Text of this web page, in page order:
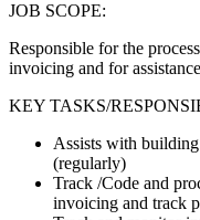
JOB SCOPE:
Responsible for the
invoicing and for
KEY TASKS/
Assists with
(regularly)
Track /Code and
invoicing and track